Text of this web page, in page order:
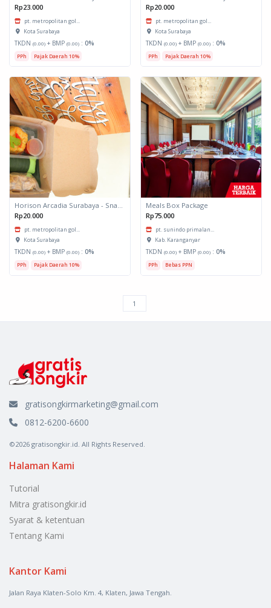
Rp23.000
pt. metropolitan gol...
Kota Surabaya
TKDN (0.00) + BMP (0.00) : 0%
PPh Pajak Daerah 10%
Rp20.000
pt. metropolitan gol...
Kota Surabaya
TKDN (0.00) + BMP (0.00) : 0%
PPh Pajak Daerah 10%
Horison Arcadia Surabaya - Snack Box 1
Rp20.000
pt. metropolitan gol...
Kota Surabaya
TKDN (0.00) + BMP (0.00) : 0%
PPh Pajak Daerah 10%
Meals Box Package
Rp75.000
pt. sunindo primalan...
Kab. Karanganyar
TKDN (0.00) + BMP (0.00) : 0%
PPh Bebas PPN
gratisongkirmarketing@gmail.com
0812-6200-6600
©2026 gratisongkir.id. All Rights Reserved.
Halaman Kami
Tutorial
Mitra gratisongkir.id
Syarat & ketentuan
Tentang Kami
Kantor Kami
Jalan Raya Klaten-Solo Km. 4, Klaten, Jawa Tengah.